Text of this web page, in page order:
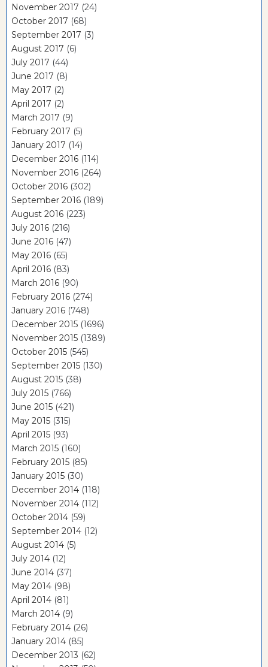
November 2017 (24)
October 2017 (68)
September 2017 (3)
August 2017 (6)
July 2017 (44)
June 2017 (8)
May 2017 (2)
April 2017 (2)
March 2017 (9)
February 2017 (5)
January 2017 (14)
December 2016 (114)
November 2016 (264)
October 2016 (302)
September 2016 (189)
August 2016 (223)
July 2016 (216)
June 2016 (47)
May 2016 (65)
April 2016 (83)
March 2016 (90)
February 2016 (274)
January 2016 (748)
December 2015 (1696)
November 2015 (1389)
October 2015 (545)
September 2015 (130)
August 2015 (38)
July 2015 (766)
June 2015 (421)
May 2015 (315)
April 2015 (93)
March 2015 (160)
February 2015 (85)
January 2015 (30)
December 2014 (118)
November 2014 (112)
October 2014 (59)
September 2014 (12)
August 2014 (5)
July 2014 (12)
June 2014 (37)
May 2014 (98)
April 2014 (81)
March 2014 (9)
February 2014 (26)
January 2014 (85)
December 2013 (62)